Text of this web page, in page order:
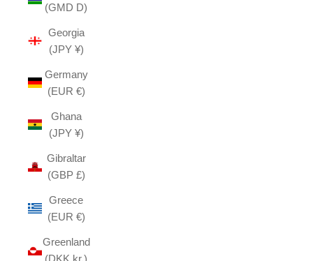
(GMD D)
Georgia
(JPY ¥)
Germany
(EUR €)
Ghana
(JPY ¥)
Gibraltar
(GBP £)
Greece
(EUR €)
Greenland
(DKK kr.)